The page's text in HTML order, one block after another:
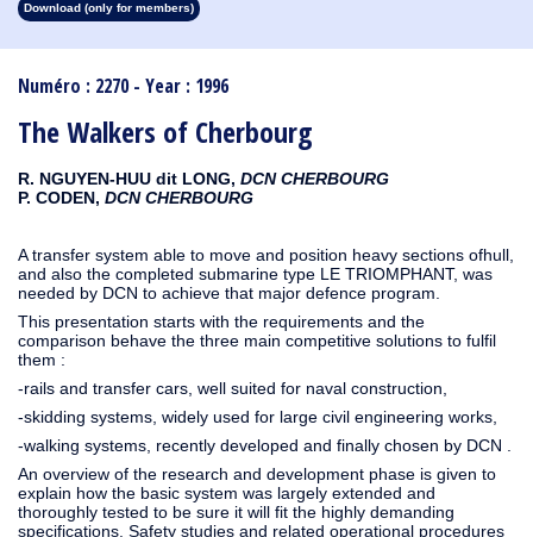
Numéro : 2270 - Year : 1996
The Walkers of Cherbourg
R. NGUYEN-HUU dit LONG, DCN CHERBOURG
P. CODEN, DCN CHERBOURG
A transfer system able to move and position heavy sections ofhull,
and also the completed submarine type LE TRIOMPHANT, was
needed by DCN to achieve that major defence program.
This presentation starts with the requirements and the
comparison behave the three main competitive solutions to fulfil
them :
-rails and transfer cars, well suited for naval construction,
-skidding systems, widely used for large civil engineering works,
-walking systems, recently developed and finally chosen by DCN .
An overview of the research and development phase is given to
explain how the basic system was largely extended and
thoroughly tested to be sure it will fit the highly demanding
specifications. Safety studies and related operational procedures
1913
1912 1911 1910
Download (only for members)